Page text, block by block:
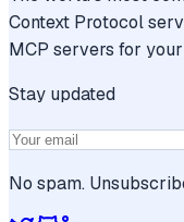
Context Protocol
MCP servers for
Stay updated
No spam.